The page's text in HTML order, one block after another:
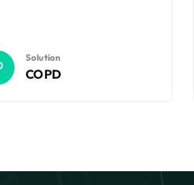
Solution
COPD